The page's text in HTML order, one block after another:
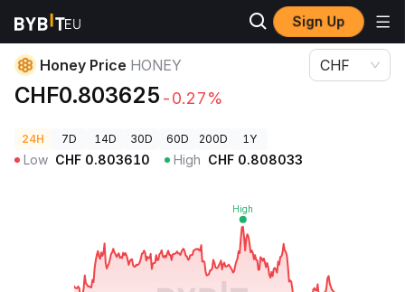
Sign Up
Crypto Prices
Honey Price HONEY
CHF0.803625 -0.27%
CHF
24H 7D 14D 30D 60D 200D 1Y
Low CHF 0.803610 High CHF 0.808033